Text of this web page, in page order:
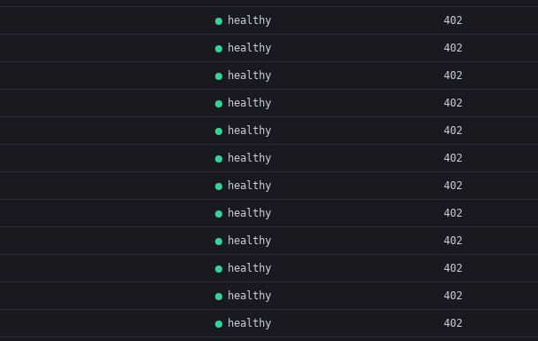
healthy 402
healthy 402
healthy 402
healthy 402
healthy 402
healthy 402
healthy 402
healthy 402
healthy 402
healthy 402
healthy 402
healthy 402